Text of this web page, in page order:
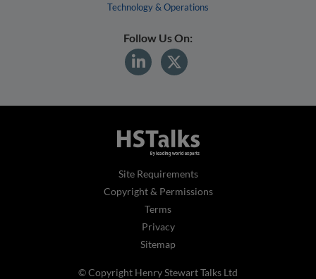
Technology & Operations
Follow Us On:
Site Requirements
Copyright & Permissions
Terms
Privacy
Sitemap
© Copyright Henry Stewart Talks Ltd